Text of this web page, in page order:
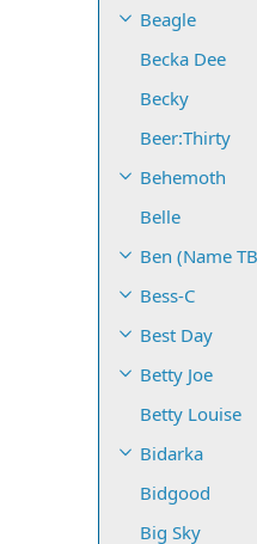
Beagle
Becka Dee
Becky
Beer:Thirty
Behemoth
Belle
Ben (Name
Bess-C
Best Day
Betty Joe
Betty Louise
Bidarka
Bidgood
Big Sky